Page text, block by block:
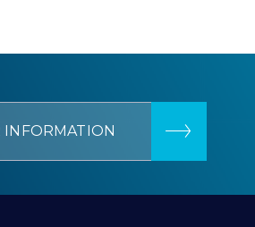
INFORMATION